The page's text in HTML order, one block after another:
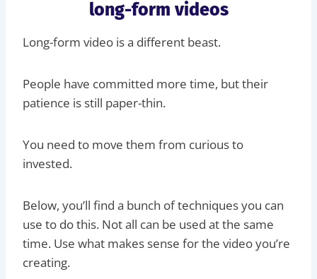
long-form videos
Long-form video is a different beast.
People have committed more time, but their
patience is still paper-thin.
You need to move them from curious to
invested.
Below, you’ll find a bunch of techniques you can
use to do this. Not all can be used at the same
time. Use what makes sense for the video you’re
creating.